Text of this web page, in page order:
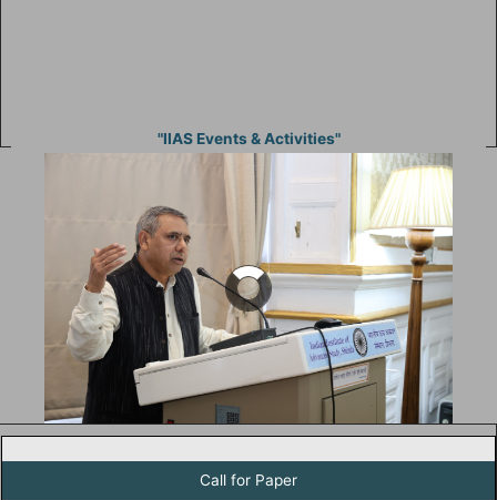
"IIAS Events & Activities"
Call for Paper
Call For Paper for Studies in Humanities and Social Studies